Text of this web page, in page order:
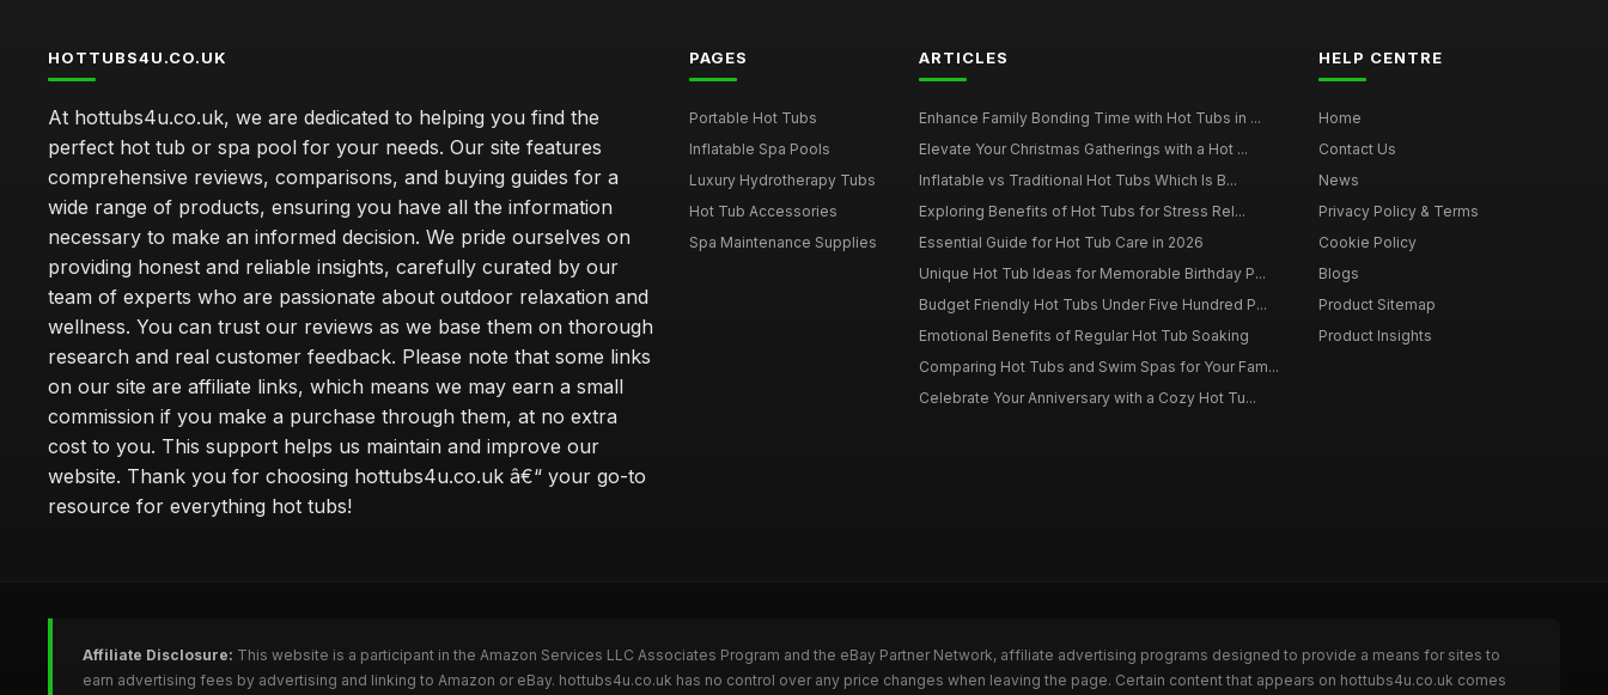
HOTTUBS4U.CO.UK
At hottubs4u.co.uk, we are dedicated to helping you find the
perfect hot tub or spa pool for your needs. Our site features
comprehensive reviews, comparisons, and buying guides for a
wide range of products, ensuring you have all the information
necessary to make an informed decision. We pride ourselves on
providing honest and reliable insights, carefully curated by our
team of experts who are passionate about outdoor relaxation and
wellness. You can trust our reviews as we base them on thorough
research and real customer feedback. Please note that some links
on our site are affiliate links, which means we may earn a small
commission if you make a purchase through them, at no extra
cost to you. This support helps us maintain and improve our
website. Thank you for choosing hottubs4u.co.uk â€“ your go-to
resource for everything hot tubs!
PAGES
Portable Hot Tubs
Inflatable Spa Pools
Luxury Hydrotherapy Tubs
Hot Tub Accessories
Spa Maintenance Supplies
ARTICLES
Enhance Family Bonding Time with Hot Tubs in ...
Elevate Your Christmas Gatherings with a Hot ...
Inflatable vs Traditional Hot Tubs Which Is B...
Exploring Benefits of Hot Tubs for Stress Rel...
Essential Guide for Hot Tub Care in 2026
Unique Hot Tub Ideas for Memorable Birthday P...
Budget Friendly Hot Tubs Under Five Hundred P...
Emotional Benefits of Regular Hot Tub Soaking
Comparing Hot Tubs and Swim Spas for Your Fam...
Celebrate Your Anniversary with a Cozy Hot Tu...
HELP CENTRE
Home
Contact Us
News
Privacy Policy & Terms
Cookie Policy
Blogs
Product Sitemap
Product Insights
Affiliate Disclosure: This website is a participant in the Amazon Services LLC Associates Program and the eBay Partner Network, affiliate advertising programs designed to provide a means for sites to
earn advertising fees by advertising and linking to Amazon or eBay. hottubs4u.co.uk has no control over any price changes when leaving the page. Certain content that appears on hottubs4u.co.uk comes